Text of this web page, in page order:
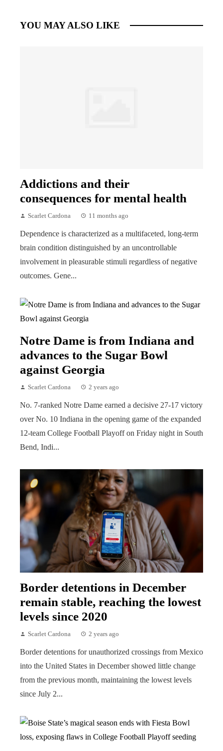
YOU MAY ALSO LIKE
Addictions and their
consequences for mental health
Scarlet Cardona 11 months ago
Dependence is characterized as a multifaceted, long-term
brain condition distinguished by an uncontrollable
involvement in pleasurable stimuli regardless of negative
outcomes. Gene...
Notre Dame is from Indiana and
advances to the Sugar Bowl
against Georgia
Scarlet Cardona 2 years ago
No. 7-ranked Notre Dame earned a decisive 27-17 victory
over No. 10 Indiana in the opening game of the expanded
12-team College Football Playoff on Friday night in South
Bend, Indi...
Border detentions in December
remain stable, reaching the lowest
levels since 2020
Scarlet Cardona 2 years ago
Border detentions for unauthorized crossings from Mexico
into the United States in December showed little change
from the previous month, maintaining the lowest levels
since July 2...